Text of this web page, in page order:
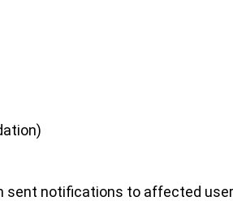
sent notifications to affected